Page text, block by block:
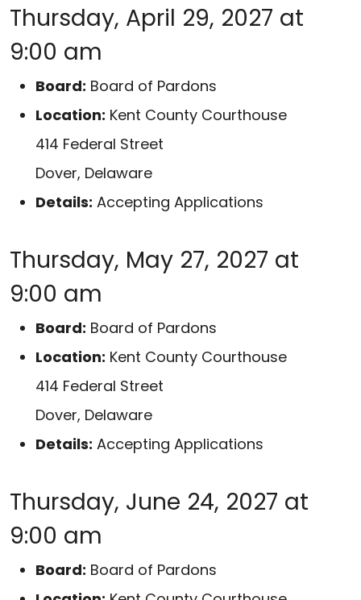
Thursday, April 29, 2027 at
9:00 am
Board: Board of Pardons
Location: Kent County Courthouse
414 Federal Street
Dover, Delaware
Details: Accepting Applications
Thursday, May 27, 2027 at
9:00 am
Board: Board of Pardons
Location: Kent County Courthouse
414 Federal Street
Dover, Delaware
Details: Accepting Applications
Thursday, June 24, 2027 at
9:00 am
Board: Board of Pardons